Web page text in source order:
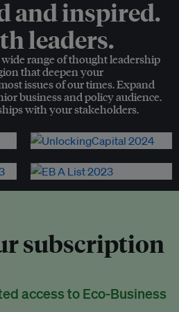
and inspired.
leaders.
range of thought leadership
that deepen your
issues of our times. Expand
business and policy audience.
with your stakeholders.
subscription
access to Eco-Business